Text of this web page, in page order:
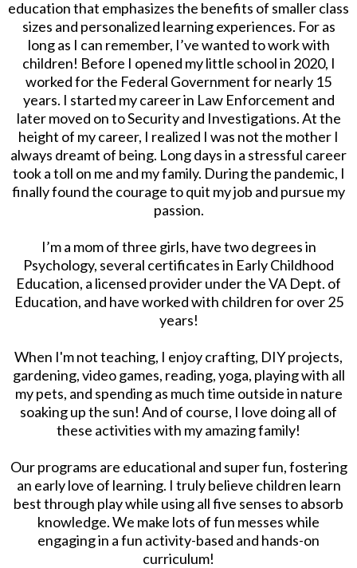
education that emphasizes the benefits of smaller class
sizes and personalized learning experiences. For as
long as I can remember, I’ve wanted to work with
children! Before I opened my little school in 2020, I
worked for the Federal Government for nearly 15
years. I started my career in Law Enforcement and
later moved on to Security and Investigations. At the
height of my career, I realized I was not the mother I
always dreamt of being. Long days in a stressful career
took a toll on me and my family. During the pandemic, I
finally found the courage to quit my job and pursue my
passion.
I’m a mom of three girls, have two degrees in
Psychology, several certificates in Early Childhood
Education, a licensed provider under the VA Dept. of
Education, and have worked with children for over 25
years!
When I'm not teaching, I enjoy crafting, DIY projects,
gardening, video games, reading, yoga, playing with all
my pets, and spending as much time outside in nature
soaking up the sun! And of course, I love doing all of
these activities with my amazing family!
Our programs are educational and super fun, fostering
an early love of learning. I truly believe children learn
best through play while using all five senses to absorb
knowledge. We make lots of fun messes while
engaging in a fun activity-based and hands-on
curriculum!